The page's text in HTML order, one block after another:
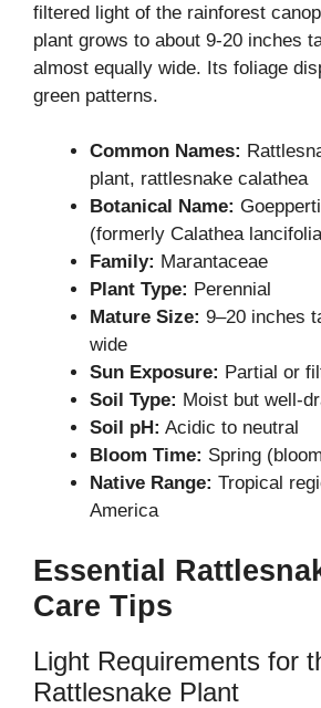
filtered light of the rainforest
plant grows to about 9-20 inches
almost equally wide. Its foliage
green patterns.
Common Names:
plant, rattlesnake calathea
Botanical Name:
(formerly Calathea
Family: Marantaceae
Plant Type: Perennial
Mature Size: 9–20 inches
wide
Sun Exposure: Partial or
Soil Type: Moist but well-
Soil pH: Acidic to neutral
Bloom Time: Spring
Native Range: Tropical
America
Essential
Care Tips
Light Requirements for
Rattlesnake Plant